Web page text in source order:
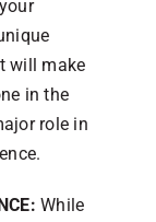
will make
in the
role in
While